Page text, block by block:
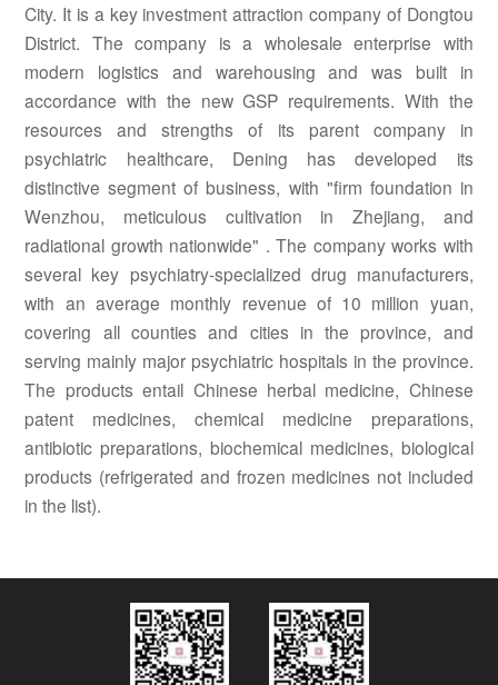
City. It is a key investment attraction company of Dongtou
District. The company is a wholesale enterprise with
modern logistics and warehousing and was built in
accordance with the new GSP requirements. With the
resources and strengths of its parent company in
psychiatric healthcare, Dening has developed its
distinctive segment of business, with "firm foundation in
Wenzhou, meticulous cultivation in Zhejiang, and
radiational growth nationwide" . The company works with
several key psychiatry-specialized drug manufacturers,
with an average monthly revenue of 10 million yuan,
covering all counties and cities in the province, and
serving mainly major psychiatric hospitals in the province.
The products entail Chinese herbal medicine, Chinese
patent medicines, chemical medicine preparations,
antibiotic preparations, biochemical medicines, biological
products (refrigerated and frozen medicines not included
in the list).